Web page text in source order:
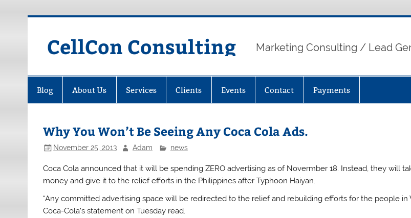
CellCon Consulting Marketing Consulting / Lead
Blog About Us Services Clients Events Contact Payments
Why You Won’t Be Seeing Any Coca Cola Ads.
November 25, 2013 Adam news
Coca Cola announced that it will be spending ZERO advertising as of Novermber 18. Instead, they will
money and give it to the relief efforts in the Philippines after Typhoon Haiyan.
“Any committed advertising space will be redirected to the relief and rebuilding efforts for the people in
Coca-Cola’s statement on Tuesday read.